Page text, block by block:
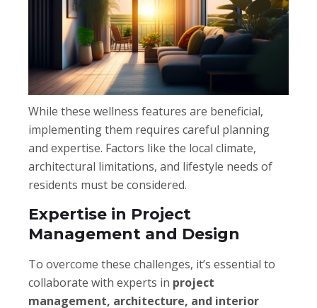
While these wellness features are beneficial,
implementing them requires careful planning
and expertise. Factors like the local climate,
architectural limitations, and lifestyle needs of
residents must be considered.
Expertise in Project
Management and Design
To overcome these challenges, it’s essential to
collaborate with experts in project
management, architecture, and interior